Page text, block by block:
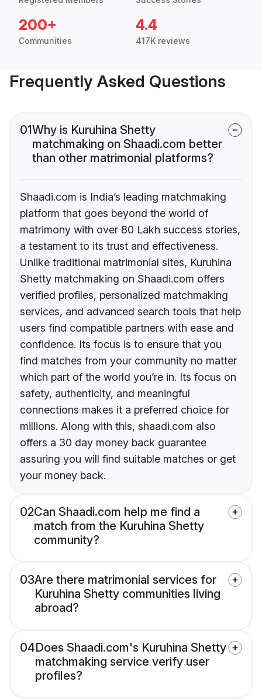
200+
Communities
4.4
417K reviews
Frequently Asked Questions
01Why is Kuruhina Shetty
matchmaking on Shaadi.com better
than other matrimonial platforms?
Shaadi.com is India’s leading matchmaking
platform that goes beyond the world of
matrimony with over 80 Lakh success stories,
a testament to its trust and effectiveness.
Unlike traditional matrimonial sites, Kuruhina
Shetty matchmaking on Shaadi.com offers
verified profiles, personalized matchmaking
services, and advanced search tools that help
users find compatible partners with ease and
confidence. Its focus is to ensure that you
find matches from your community no matter
which part of the world you’re in. Its focus on
safety, authenticity, and meaningful
connections makes it a preferred choice for
millions. Along with this, shaadi.com also
offers a 30 day money back guarantee
assuring you will find suitable matches or get
your money back.
02Can Shaadi.com help me find a
match from the Kuruhina Shetty
community?
03Are there matrimonial services for
Kuruhina Shetty communities living
abroad?
04Does Shaadi.com's Kuruhina Shetty
matchmaking service verify user
profiles?